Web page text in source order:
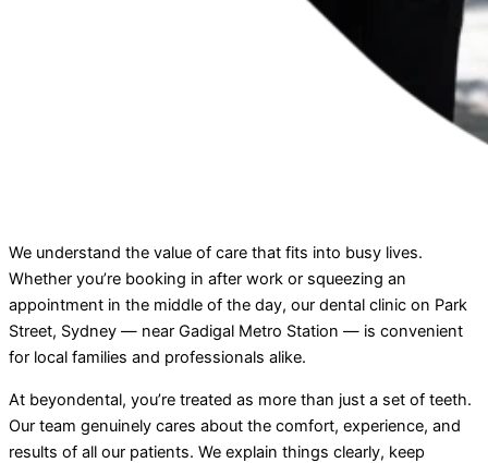
We understand the value of care that fits into busy lives.
Whether you’re booking in after work or squeezing an
appointment in the middle of the day, our dental clinic on Park
Street, Sydney — near Gadigal Metro Station — is convenient
for local families and professionals alike.
At beyondental, you’re treated as more than just a set of teeth.
Our team genuinely cares about the comfort, experience, and
results of all our patients. We explain things clearly, keep